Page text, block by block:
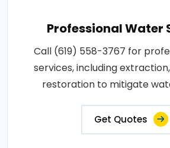
Professional Water
Call (619) 558-3767 for
services, including
restoration to mitigate
Get Quotes